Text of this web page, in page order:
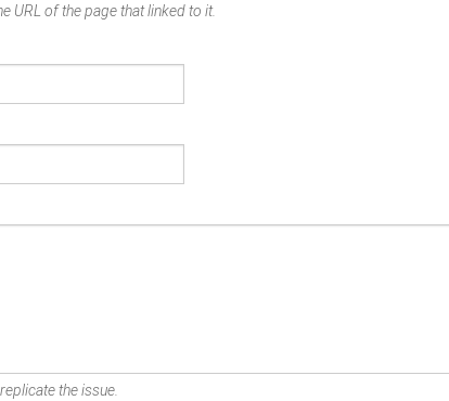
URL of the page that linked to it.
the issue.